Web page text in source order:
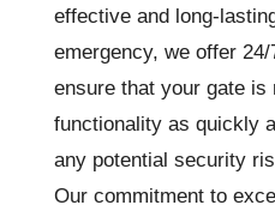
effective and long-
emergency, we offer
ensure that your gate is
functionality as quickly
any potential security
Our commitment to